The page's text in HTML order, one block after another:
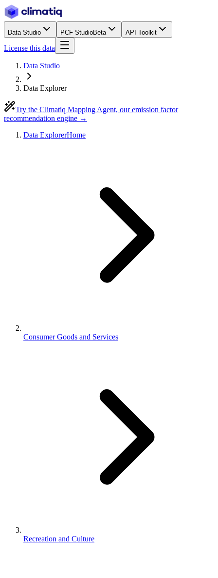
Data Studio PCF StudioBeta API Toolkit
License this data
Data Studio
Data Explorer
Try the Climatiq Mapping Agent, our emission factor
recommendation engine →
Data ExplorerHome
Consumer Goods and Services
Recreation and Culture